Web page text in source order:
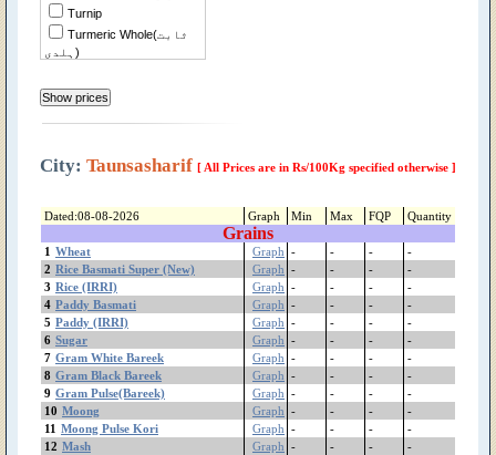
Turnip
Turmeric Whole(ثابت
ہلدی)
Tindian
Sweet Musk Melon
Sweet Musk Melon
sugarcane(گنڈ یری)
Sugar
Strawberry
Spinach
Sorghum
Sesame(تِل)
Seed Cotton(Phutti)
Rice Kainat Old
Rice Kainat (New)
City: Taunsasharif [ All Prices are in Rs/100Kg specified otherwise ]
Dated:08-08-2026 Graph Min Max FQP Quantity
Grains
1 Wheat Graph - - -
-
2 Rice Basmati Super (New) Graph - - -
-
3 Rice (IRRI) Graph - - -
-
4 Paddy Basmati Graph - - -
-
5 Paddy (IRRI) Graph - - -
-
6 Sugar Graph - - -
-
7 Gram White Bareek Graph - - -
-
8 Gram Black Bareek Graph - - -
-
9 Gram Pulse(Bareek) Graph - - -
-
10 Moong Graph - - -
-
11 Moong Pulse Kori Graph - - -
-
12 Mash Graph - - -
-